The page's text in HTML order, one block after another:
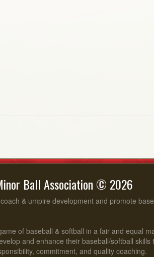
Ball Association © 2026
& umpire development and promote
of baseball & softball in a fair and equal
and enhance their baseball/softball
commitment, and quality coaching.